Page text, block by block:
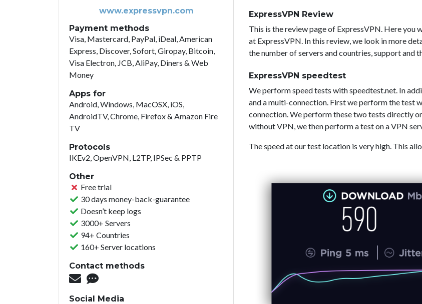
www.expressvpn.com
Payment methods
Visa, Mastercard, PayPal, iDeal, American
Express, Discover, Sofort, Giropay, Bitcoin,
Visa Electron, JCB, AliPay, Diners & Web
Money
Apps for
Android, Windows, MacOSX, iOS,
AndroidTV, Chrome, Firefox & Amazon Fire
TV
Protocols
IKEv2, OpenVPN, L2TP, IPSec & PPTP
Other
Free trial
30 days money-back-guarantee
Doesn’t keep logs
3000+ Servers
94+ Countries
160+ Server locations
Contact methods
Social Media
ExpressVPN Review
This is the review page of ExpressVPN. Here you
at ExpressVPN. In this review, we look in more
the number of servers and countries, support and
ExpressVPN speedtest
We perform speed tests with speedtest.net. In
and a multi-connection. First we perform the test
connection. We perform these two tests directly
without VPN, we then perform a test on a VPN
The speed at our test location is very high. This